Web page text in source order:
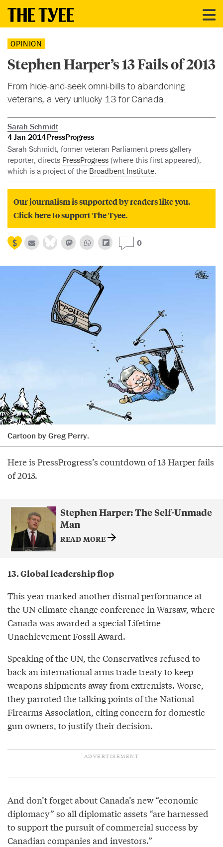
OPINION
Stephen Harper’s 13 Fails of 2013
From hide-and-seek omni-bills to abandoning
veterans, a very unlucky 13 for Canada.
Sarah Schmidt
4 Jan 2014PressProgress
Sarah Schmidt, former veteran Parliament press gallery
reporter, directs PressProgress (where this first appeared),
which is a project of the Broadbent Institute.
Our journalism is supported by readers like you.
Click here to support The Tyee.
0
Cartoon by Greg Perry.
Here is PressProgress’s countdown of 13 Harper fails
of 2013.
Stephen Harper: The Self-Unmade
Man
READ MORE
13. Global leadership flop
This year marked another dismal performance at
the UN climate change conference in Warsaw, where
Canada was awarded a special Lifetime
Unachievement Fossil Award.
Speaking of the UN, the Conservatives refused to
back an international arms trade treaty to keep
weapons shipments away from extremists. Worse,
they parroted the talking points of the National
Firearms Association, citing concern for domestic
gun owners, to justify their decision.
And don’t forget about Canada’s new “economic
diplomacy” so all diplomatic assets “are harnessed
to support the pursuit of commercial success by
Canadian companies and investors.”